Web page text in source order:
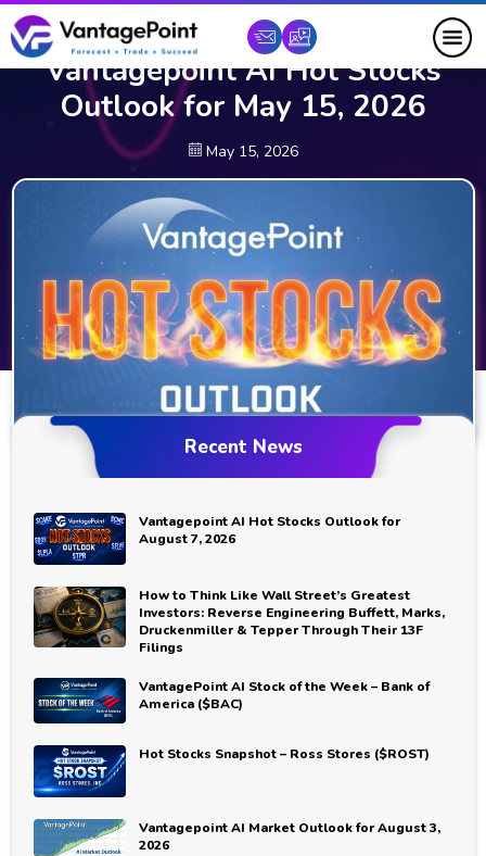
Vantagepoint AI Hot Stocks
Outlook for May 15, 2026
May 15, 2026
Recent News
Vantagepoint AI Hot Stocks Outlook for
August 7, 2026
How to Think Like Wall Street’s Greatest
Investors: Reverse Engineering Buffett, Marks,
Druckenmiller & Tepper Through Their 13F
Filings
VantagePoint AI Stock of the Week – Bank of
America ($BAC)
Hot Stocks Snapshot – Ross Stores ($ROST)
Vantagepoint AI Market Outlook for August 3,
2026